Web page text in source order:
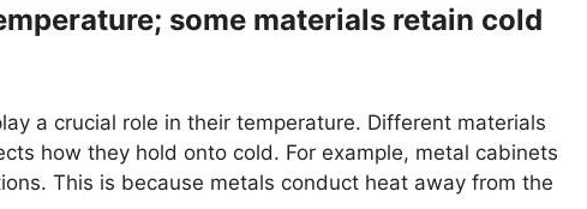
some materials retain cold
a crucial role in their temperature. Different materials
how they hold onto cold. For example, metal cabinets
This is because metals conduct heat away from the